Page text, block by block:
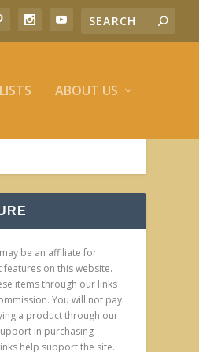
ABOUT US
be an affiliate for
on this website.
items through our links
You will not pay
a product through our
in purchasing
help support the site.